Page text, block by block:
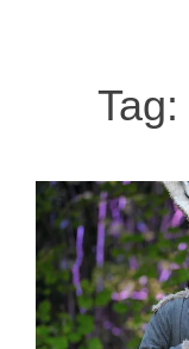
Tag: